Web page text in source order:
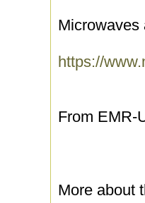
Microwaves
https://
From EMR-
More about